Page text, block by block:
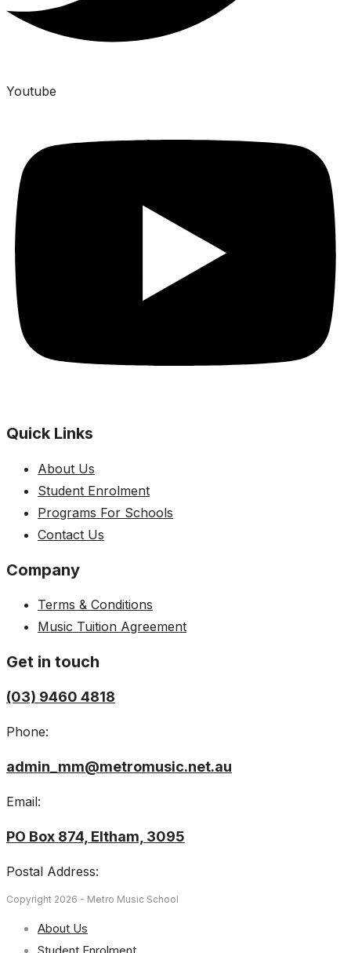
Youtube
Quick Links
About Us
Student Enrolment
Programs For Schools
Contact Us
Company
Terms & Conditions
Music Tuition Agreement
Get in touch
(03) 9460 4818
Phone:
admin_mm@metromusic.net.au
Email:
PO Box 874, Eltham, 3095
Postal Address:
Copyright 2026 - Metro Music School
About Us